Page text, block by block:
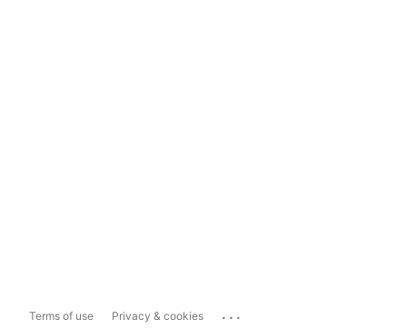
Terms of use Privacy & cookies ...